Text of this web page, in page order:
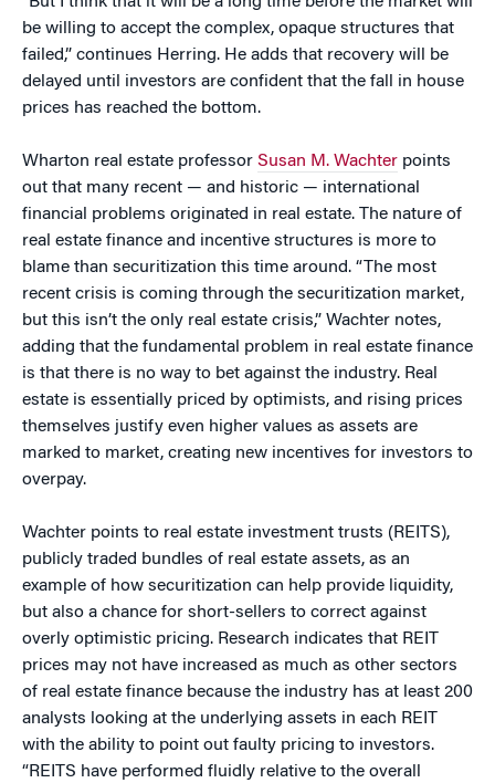
be willing to accept the complex, opaque structures that
failed,” continues Herring. He adds that recovery will be
delayed until investors are confident that the fall in house
prices has reached the bottom.
Wharton real estate professor Susan M. Wachter points
out that many recent — and historic — international
financial problems originated in real estate. The nature of
real estate finance and incentive structures is more to
blame than securitization this time around. “The most
recent crisis is coming through the securitization market,
but this isn’t the only real estate crisis,” Wachter notes,
adding that the fundamental problem in real estate finance
is that there is no way to bet against the industry. Real
estate is essentially priced by optimists, and rising prices
themselves justify even higher values as assets are
marked to market, creating new incentives for investors to
overpay.
Wachter points to real estate investment trusts (REITS),
publicly traded bundles of real estate assets, as an
example of how securitization can help provide liquidity,
but also a chance for short-sellers to correct against
overly optimistic pricing. Research indicates that REIT
prices may not have increased as much as other sectors
of real estate finance because the industry has at least 200
analysts looking at the underlying assets in each REIT
with the ability to point out faulty pricing to investors.
“REITS have performed fluidly relative to the overall